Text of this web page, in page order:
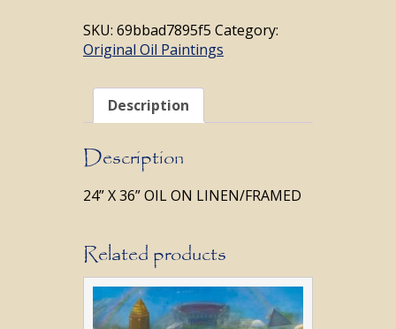
quantity
SKU: 69bbad7895f5 Category:
Original Oil Paintings
Description
Description
24” X 36” OIL ON LINEN/FRAMED
Related products